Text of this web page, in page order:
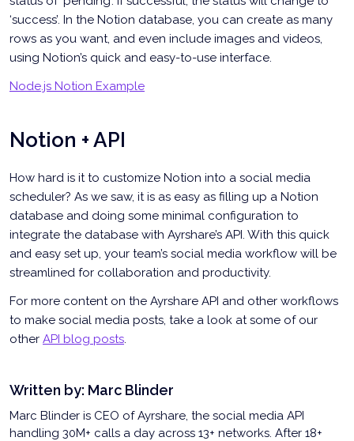
‘success’. In the Notion database, you can create as many
rows as you want, and even include images and videos,
using Notion’s quick and easy-to-use interface.
Node.js Notion Example
Notion + API
How hard is it to customize Notion into a social media
scheduler? As we saw, it is as easy as filling up a Notion
database and doing some minimal configuration to
integrate the database with Ayrshare’s API. With this quick
and easy set up, your team’s social media workflow will be
streamlined for collaboration and productivity.
For more content on the Ayrshare API and other workflows
to make social media posts, take a look at some of our
other API blog posts.
Written by: Marc Blinder
Marc Blinder is CEO of Ayrshare, the social media API
handling 30M+ calls a day across 13+ networks. After 18+